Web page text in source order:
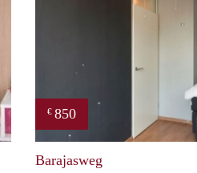
finder
€ 850
Barajasweg